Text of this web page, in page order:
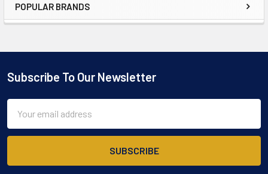
Sidebar
POPULAR BRANDS
Footer
Subscribe To Our Newsletter
Address